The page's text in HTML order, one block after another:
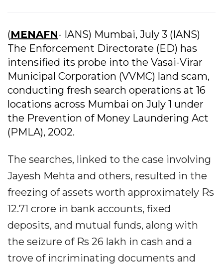
(MENAFN- IANS) Mumbai, July 3 (IANS)
The Enforcement Directorate (ED) has
intensified its probe into the Vasai-Virar
Municipal Corporation (VVMC) land scam,
conducting fresh search operations at 16
locations across Mumbai on July 1 under
the Prevention of Money Laundering Act
(PMLA), 2002.
The searches, linked to the case involving
Jayesh Mehta and others, resulted in the
freezing of assets worth approximately Rs
12.71 crore in bank accounts, fixed
deposits, and mutual funds, along with
the seizure of Rs 26 lakh in cash and a
trove of incriminating documents and